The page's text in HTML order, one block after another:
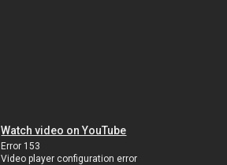
Watch video on YouTube
Error 153
Video player configuration error